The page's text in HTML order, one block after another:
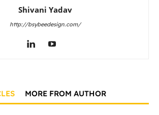
Shivani Yadav
http://bsybeedesign.com/
MORE FROM AUTHOR